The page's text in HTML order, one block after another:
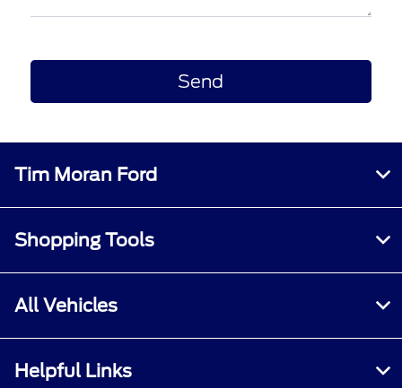
Tim Moran Ford
Shopping Tools
All Vehicles
Helpful Links